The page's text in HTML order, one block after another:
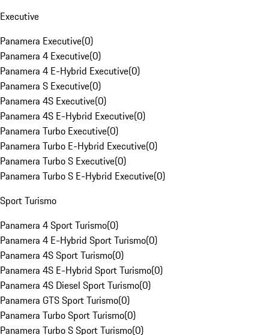
Executive
Panamera Executive(0)
Panamera 4 Executive(0)
Panamera 4 E-Hybrid Executive(0)
Panamera S Executive(0)
Panamera 4S Executive(0)
Panamera 4S E-Hybrid Executive(0)
Panamera Turbo Executive(0)
Panamera Turbo E-Hybrid Executive(0)
Panamera Turbo S Executive(0)
Panamera Turbo S E-Hybrid Executive(0)
Sport Turismo
Panamera 4 Sport Turismo(0)
Panamera 4 E-Hybrid Sport Turismo(0)
Panamera 4S Sport Turismo(0)
Panamera 4S E-Hybrid Sport Turismo(0)
Panamera 4S Diesel Sport Turismo(0)
Panamera GTS Sport Turismo(0)
Panamera Turbo Sport Turismo(0)
Panamera Turbo S Sport Turismo(0)